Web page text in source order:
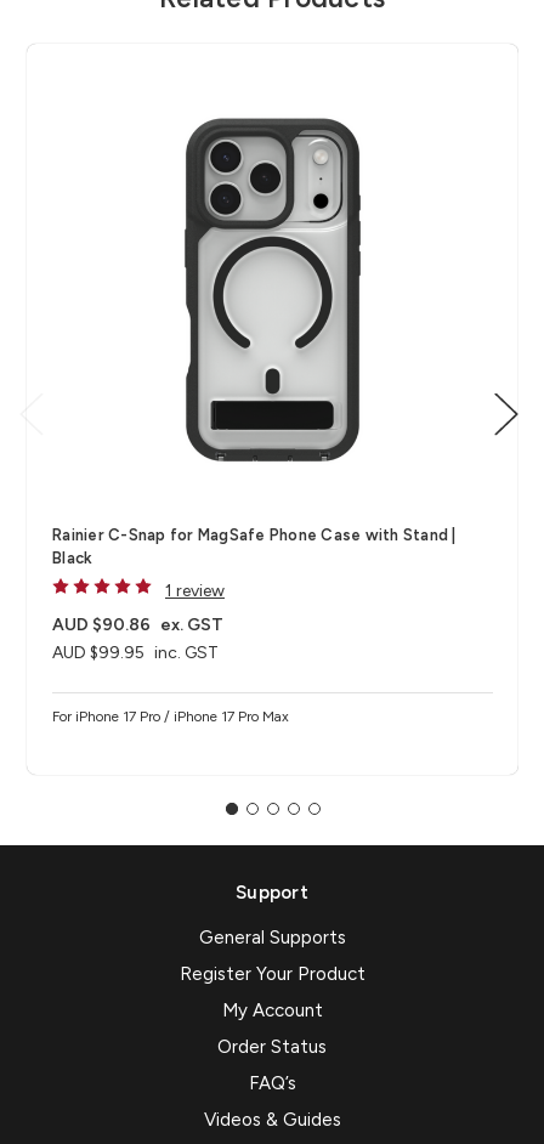
Rainier C-Snap for MagSafe Phone Case with Stand |
Black
1 review
AUD $99.95 inc. GST
AUD $90.86 ex. GST
For iPhone 17 Pro / iPhone 17 Pro Max
Support
General Supports
Register Your Product
My Account
Order Status
FAQ’s
Videos & Guides